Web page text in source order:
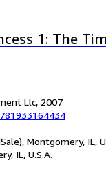
1: The
Llc, 2007
Montgomery, IL,
IL, U.S.A.